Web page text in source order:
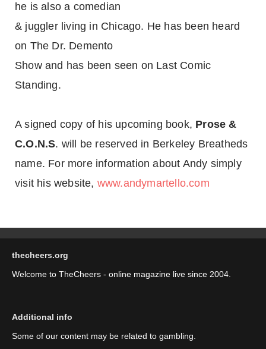
he is also a comedian
& juggler living in Chicago. He has been heard
on The Dr. Demento
Show and has been seen on Last Comic
Standing.
A signed copy of his upcoming book, Prose &
C.O.N.S. will be reserved in Berkeley Breatheds
name. For more information about Andy simply
visit his website, www.andymartello.com
thecheers.org
Welcome to TheCheers - online magazine live since 2004.
Additional info
Some of our content may be related to gambling.